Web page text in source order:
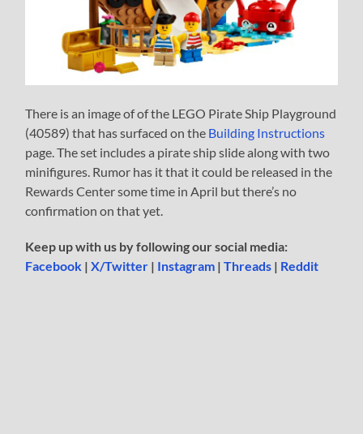
There is an image of of the LEGO Pirate Ship Playground
(40589) that has surfaced on the Building Instructions
page. The set includes a pirate ship slide along with two
minifigures. Rumor has it that it could be released in the
Rewards Center some time in April but there’s no
confirmation on that yet.
Keep up with us by following our social media:
Facebook |X/Twitter | Instagram |Threads | Reddit